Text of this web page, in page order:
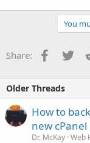
You
Share: Facebook
Older Threads
How to
new cPanel
Dr. McKay Web